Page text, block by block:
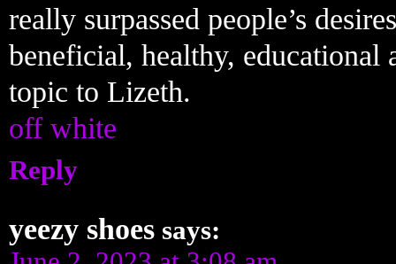
really surpassed people’s
beneficial, healthy,
topic to Lizeth.
off white
Reply
yeezy shoes says: